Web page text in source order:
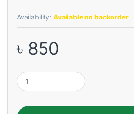
Availability: Available on backorder
৳ 850
REMAX RPP-78 5000mAh Crave